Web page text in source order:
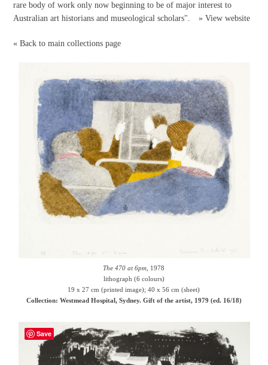
rare body of work only now beginning to be of major interest to
Australian art historians and museological scholars".
» View website
« Back to main collections page
The 470 at 6pm , 1978
lithograph (6 colours)
19 x 27 cm (printed image); 40 x 56 cm (sheet)
Collection: Westmead Hospital, Sydney. Gift of the artist, 1979 (ed. 16/18)
Save